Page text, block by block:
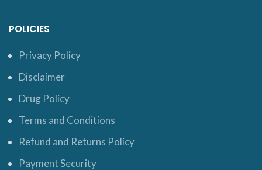
POLICIES
Privacy Policy
Disclaimer
Drug Policy
Terms and Conditions
Refund and Returns Policy
Payment Security